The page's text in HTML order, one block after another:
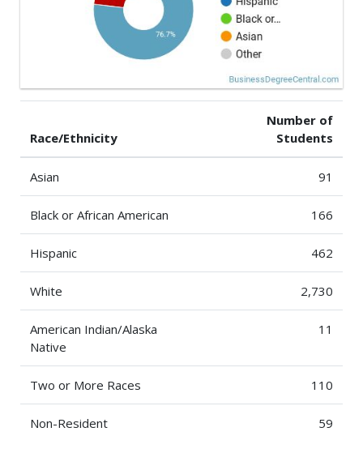
Race/Ethnicity
Number of
Students
Asian 91
Black or African American 166
Hispanic 462
White 2,730
American Indian/Alaska
Native
11
Two or More Races 110
Non-Resident 59